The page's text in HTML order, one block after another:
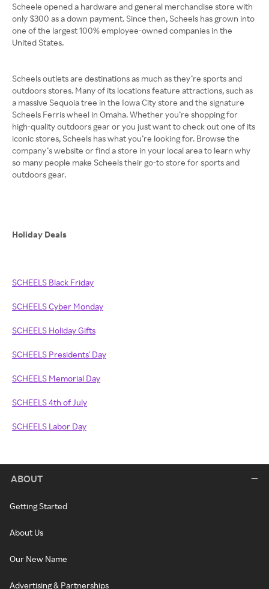
Scheele opened a hardware and general merchandise store with
only $300 as a down payment. Since then, Scheels has grown into
one of the largest 100% employee-owned companies in the
United States.
Scheels outlets are destinations as much as they’re sports and
outdoors stores. Many of its locations feature attractions, such as
a massive Sequoia tree in the Iowa City store and the signature
Scheels Ferris wheel in Omaha. Whether you’re shopping for
high-quality outdoors gear or you just want to check out one of its
iconic stores, Scheels has what you’re looking for. Browse the
company’s website or find a store in your local area to learn why
so many people make Scheels their go-to store for sports and
outdoors gear.
Holiday Deals
SCHEELS Black Friday
SCHEELS Cyber Monday
SCHEELS Holiday Gifts
SCHEELS Presidents' Day
SCHEELS Memorial Day
SCHEELS 4th of July
SCHEELS Labor Day
ABOUT
Getting Started
About Us
Our New Name
Advertising & Partnerships